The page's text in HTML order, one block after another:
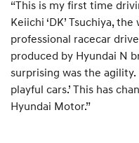
“This is my first time
Keiichi ‘DK’ Tsuchiya,
professional racecar
produced by Hyundai N
surprising was the agility.
playful cars.’ This has
Hyundai Motor.”